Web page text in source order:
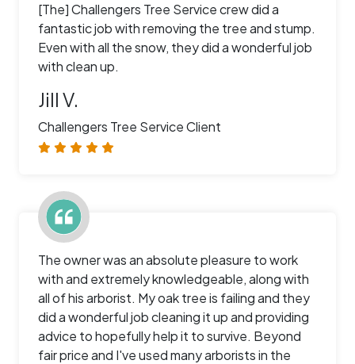
[The] Challengers Tree Service crew did a
fantastic job with removing the tree and stump.
Even with all the snow, they did a wonderful job
with clean up.
Jill V.
Challengers Tree Service Client
The owner was an absolute pleasure to work
with and extremely knowledgeable, along with
all of his arborist. My oak tree is failing and they
did a wonderful job cleaning it up and providing
advice to hopefully help it to survive. Beyond
fair price and I've used many arborists in the